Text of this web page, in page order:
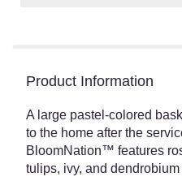
Product Information
A large pastel-colored
to the home after the
BloomNation™ features
tulips, ivy, and